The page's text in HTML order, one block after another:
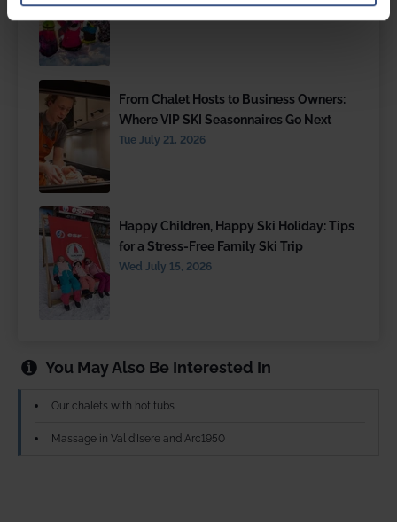
From Chalet Hosts to Business Owners:
Where VIP SKI Seasonnaires Go Next
Tue July 21, 2026
Happy Children, Happy Ski Holiday: Tips
for a Stress-Free Family Ski Trip
Wed July 15, 2026
You May Also Be Interested In
Our chalets with hot tubs
Massage in Val d'Isere and Arc1950